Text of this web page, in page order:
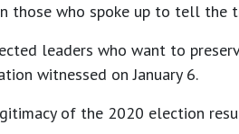
those who spoke up to tell the
leaders who want to
witnessed on January 6.
of the 2020 election